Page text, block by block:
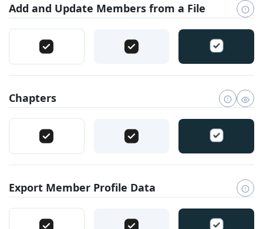
Add and Update Members from a File
Chapters
Export Member Profile Data